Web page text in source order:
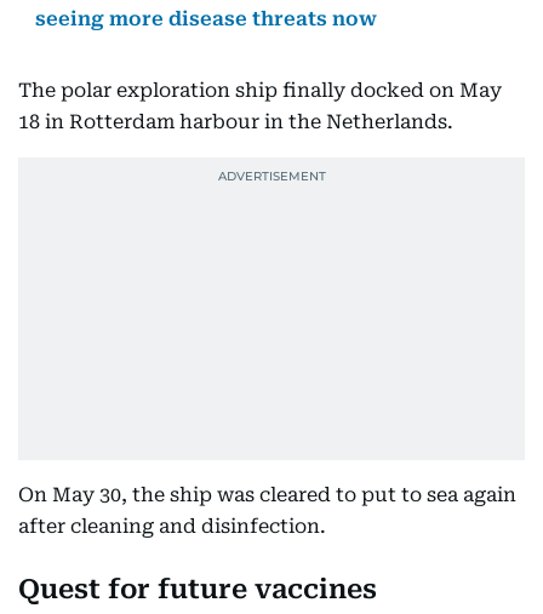
seeing more disease threats now
The polar exploration ship finally docked on May
18 in Rotterdam harbour in the Netherlands.
On May 30, the ship was cleared to put to sea again
after cleaning and disinfection.
Quest for future vaccines